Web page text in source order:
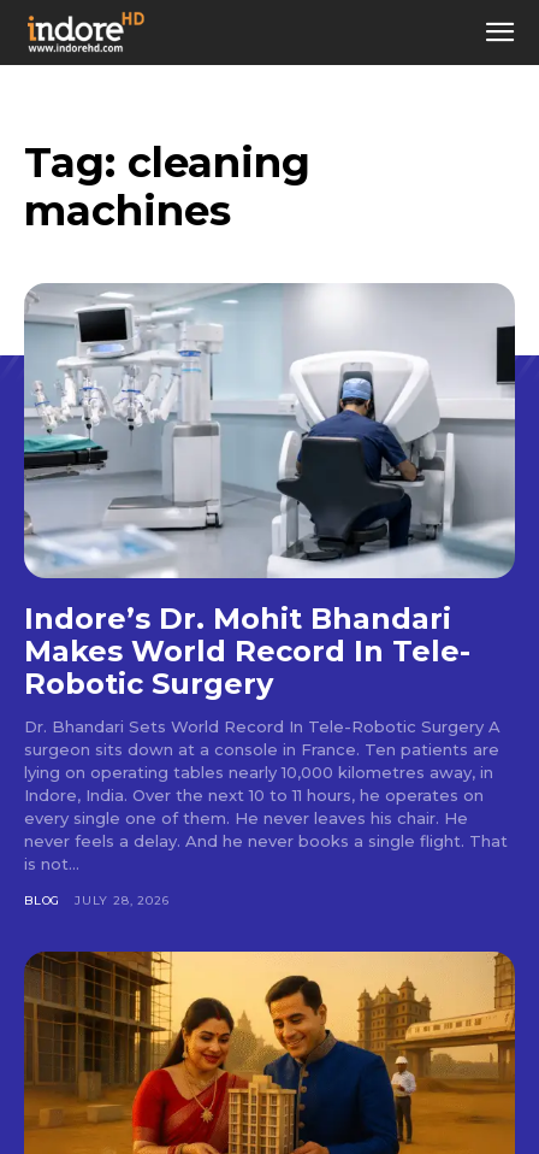
Tag: cleaning
machines
Indore’s Dr. Mohit Bhandari
Makes World Record In Tele-
Robotic Surgery
Dr. Bhandari Sets World Record In Tele-Robotic Surgery A
surgeon sits down at a console in France. Ten patients are
lying on operating tables nearly 10,000 kilometres away, in
Indore, India. Over the next 10 to 11 hours, he operates on
every single one of them. He never leaves his chair. He
never feels a delay. And he never books a single flight. That
is not...
BLOG JULY 28, 2026